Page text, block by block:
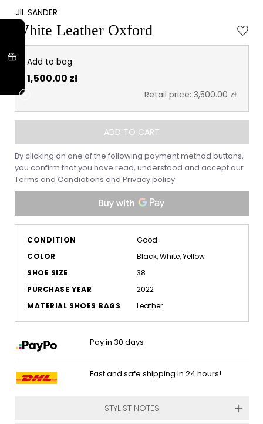
JIL SANDER
White Leather Oxford
Add to bag
1,500.00 zł
Retail price: 3,500.00 zł
ADD TO CART
By clicking on one of the following payment method buttons,
you confirm that you have read, understood and accept our
Terms and Condiotions and Privacy policy
CONDITION
Good
COLOR
Black, White, Yellow
SHOE SIZE
38
PURCHASE YEAR
2022
MATERIAL SHOES BAGS
Leather
Pay in 30 days
Fast and safe shipping in 24 hours!
STYLIST NOTES